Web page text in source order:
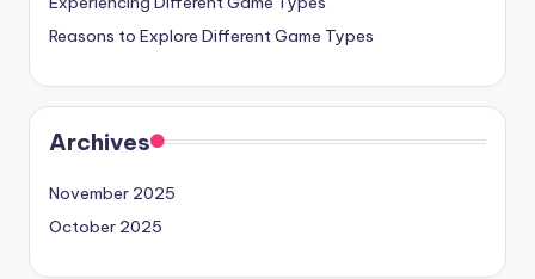
Reasons to Explore Different Game Types
Archives
November 2025
October 2025